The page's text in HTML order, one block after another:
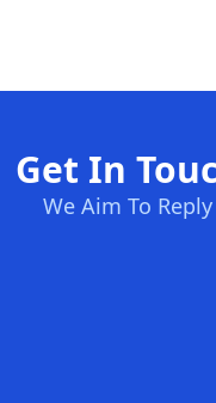
Get In
We Aim To